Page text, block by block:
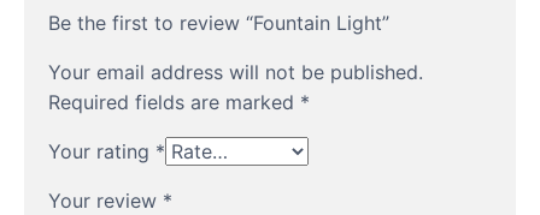
Be the first to review “Fountain Light”
Your email address will not be published.
Required fields are marked *
Your rating *
Your review *